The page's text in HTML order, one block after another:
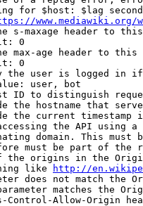
for $host: $lag
www.mediawiki.org/
s-maxage header to
0
max-age header to
0
the user is logged in
user, bot
ID to distinguish
the hostname that
the current timestamp
the API using
domain. This must
must be part of the
the origins in the
like
http://
does not match the
matches the
Control-Allow-Origin